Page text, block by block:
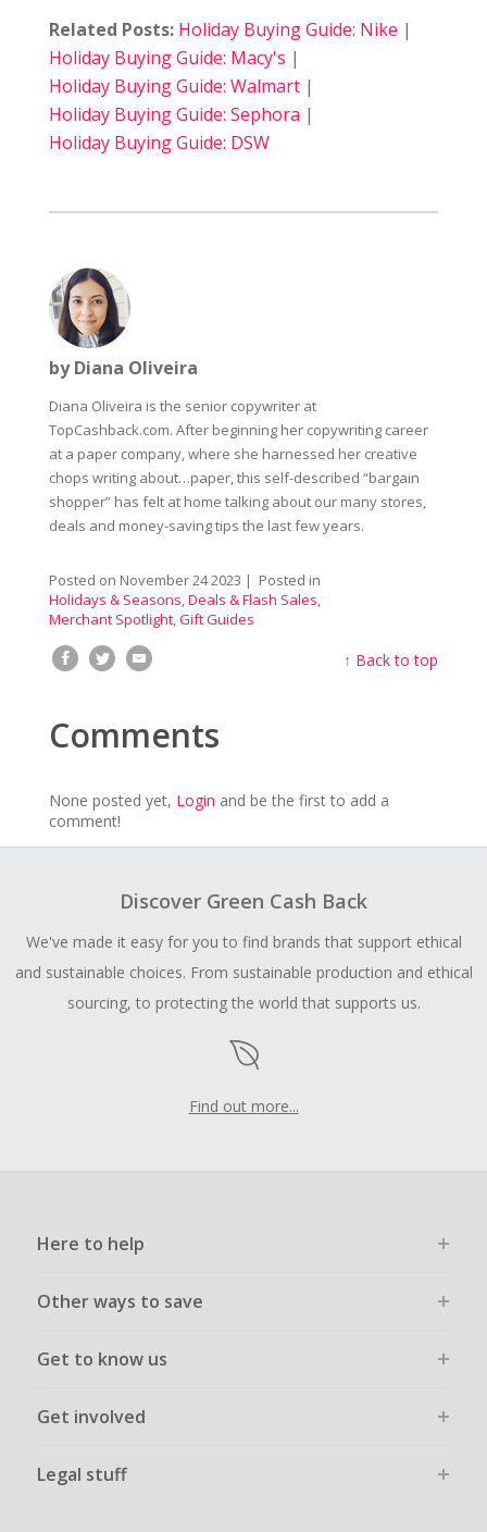
Related Posts: Holiday Buying Guide: Nike |
Holiday Buying Guide: Macy's |
Holiday Buying Guide: Walmart|
Holiday Buying Guide: Sephora |
Holiday Buying Guide: DSW
by Diana Oliveira
Diana Oliveira is the senior copywriter at
TopCashback.com. After beginning her copywriting career
at a paper company, where she harnessed her creative
chops writing about…paper, this self-described “bargain
shopper” has felt at home talking about our many stores,
deals and money-saving tips the last few years.
Posted on November 24 2023 | Posted in
Holidays & Seasons,Deals & Flash Sales,
Merchant Spotlight,Gift Guides
↑ Back to top
Comments
None posted yet, Login and be the first to add a
comment!
Discover Green Cash Back
We've made it easy for you to find brands that support ethical
and sustainable choices. From sustainable production and ethical
sourcing, to protecting the world that supports us.
Find out more...
Here to help
Other ways to save
Get to know us
Get involved
Legal stuff